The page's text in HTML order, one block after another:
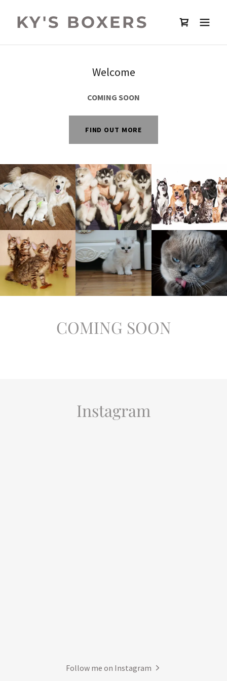
KY'S BOXERS
Welcome
COMING SOON
FIND OUT MORE
COMING SOON
Instagram
Follow me on Instagram